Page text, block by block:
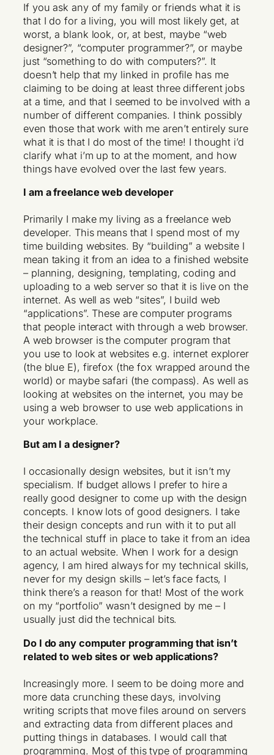
If you ask any of my family or friends what it is
that I do for a living, you will most likely get, at
worst, a blank look, or, at best, maybe “web
designer?”, “computer programmer?”, or maybe
just “something to do with computers?”. It
doesn’t help that my linked in profile has me
claiming to be doing at least three different jobs
at a time, and that I seemed to be involved with a
number of different companies. I think possibly
even those that work with me aren’t entirely sure
what it is that I do most of the time! I thought i’d
clarify what i’m up to at the moment, and how
things have evolved over the last few years.
I am a freelance web developer
Primarily I make my living as a freelance web
developer. This means that I spend most of my
time building websites. By “building” a website I
mean taking it from an idea to a finished website
– planning, designing, templating, coding and
uploading to a web server so that it is live on the
internet. As well as web “sites”, I build web
“applications”. These are computer programs
that people interact with through a web browser.
A web browser is the computer program that
you use to look at websites e.g. internet explorer
(the blue E), firefox (the fox wrapped around the
world) or maybe safari (the compass). As well as
looking at websites on the internet, you may be
using a web browser to use web applications in
your workplace.
But am I a designer?
I occasionally design websites, but it isn’t my
specialism. If budget allows I prefer to hire a
really good designer to come up with the design
concepts. I know lots of good designers. I take
their design concepts and run with it to put all
the technical stuff in place to take it from an idea
to an actual website. When I work for a design
agency, I am hired always for my technical skills,
never for my design skills – let’s face facts, I
think there’s a reason for that! Most of the work
on my “portfolio” wasn’t designed by me – I
usually just did the technical bits.
Do I do any computer programming that isn’t
related to web sites or web applications?
Increasingly more. I seem to be doing more and
more data crunching these days, involving
writing scripts that move files around on servers
and extracting data from different places and
putting things in databases. I would call that
programming. Most of this type of programming